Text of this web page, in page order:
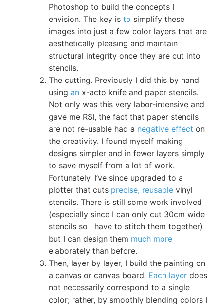
Photoshop to build the concepts I
envision. The key is to simplify these
images into just a few color layers that are
aesthetically pleasing and maintain
structural integrity once they are cut into
stencils.
The cutting. Previously I did this by hand
using an x-acto knife and paper stencils.
Not only was this very labor-intensive and
gave me RSI, the fact that paper stencils
are not re-usable had a negative effect on
the creativity. I found myself making
designs simpler and in fewer layers simply
to save myself from a lot of work.
Fortunately, I’ve since upgraded to a
plotter that cuts precise, reusable vinyl
stencils. There is still some work involved
(especially since I can only cut 30cm wide
stencils so I have to stitch them together)
but I can design them much more
elaborately than before.
Then, layer by layer, I build the painting on
a canvas or canvas board. Each layer does
not necessarily correspond to a single
color; rather, by smoothly blending colors I